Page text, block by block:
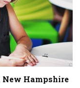
New Hampshire